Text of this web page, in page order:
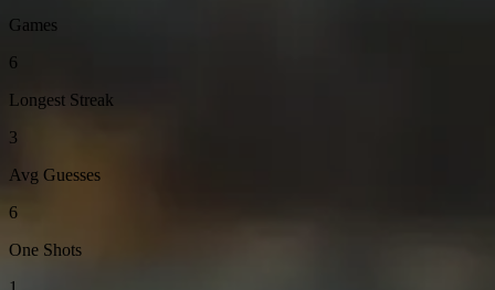
Games
6
Longest Streak
3
Avg Guesses
6
One Shots